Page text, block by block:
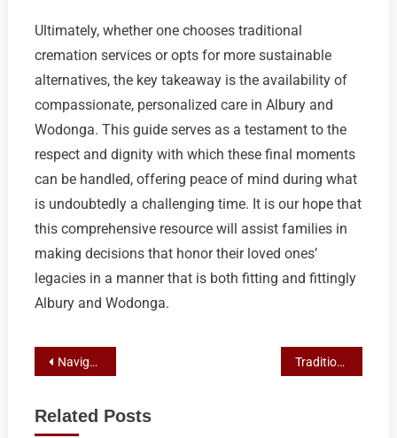
Ultimately, whether one chooses traditional
cremation services or opts for more sustainable
alternatives, the key takeaway is the availability of
compassionate, personalized care in Albury and
Wodonga. This guide serves as a testament to the
respect and dignity with which these final moments
can be handled, offering peace of mind during what
is undoubtedly a challenging time. It is our hope that
this comprehensive resource will assist families in
making decisions that honor their loved ones’
legacies in a manner that is both fitting and fittingly
Albury and Wodonga.
Post
Navigating Cremation Options: A Guide to Services in Albury-Wodonga Traditional Funerals in Albury-Wodonga: A Guide to Heritage and Planning
Related Posts